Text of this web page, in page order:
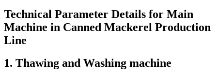
Technical Parameter Details for Main
Machine in Canned Mackerel Production
Line
1. Thawing and Washing machine